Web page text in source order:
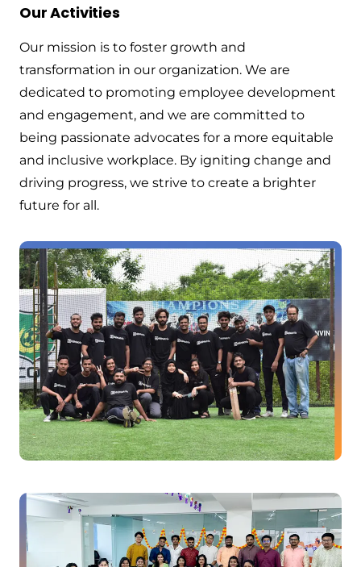
Our Activities
Our mission is to foster growth and
transformation in our organization. We are
dedicated to promoting employee development
and engagement, and we are committed to
being passionate advocates for a more equitable
and inclusive workplace. By igniting change and
driving progress, we strive to create a brighter
future for all.